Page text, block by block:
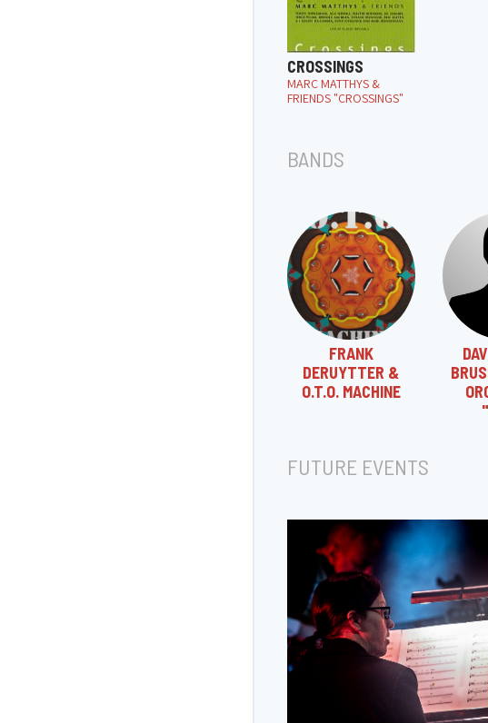
CROSSINGS
MARC MATTHYS &
FRIENDS "CROSSINGS"
BANDS
FRANK
DERUYTTER &
O.T.O. MACHINE
FUTURE EVENTS